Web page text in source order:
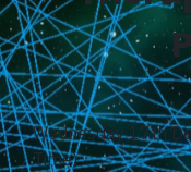
Wednesday 17th
Time)